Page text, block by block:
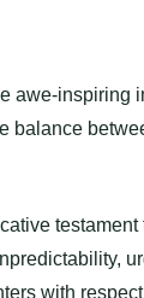
awe-inspiring
balance
testament
with